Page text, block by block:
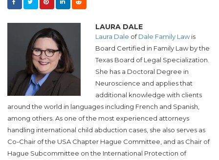
LAURA DALE
Laura Dale ofDale Family Lawis
Board Certified in Family Law by the
Texas Board of Legal Specialization.
She has a Doctoral Degree in
Neuroscience and applies that
additional knowledge with clients
around the world in languages including French and Spanish,
among others. As one of the most experienced attorneys
handling international child abduction cases, she also serves as
Co-Chair of the USA Chapter Hague Committee, and as Chair of
Hague Subcommittee on the International Protection of